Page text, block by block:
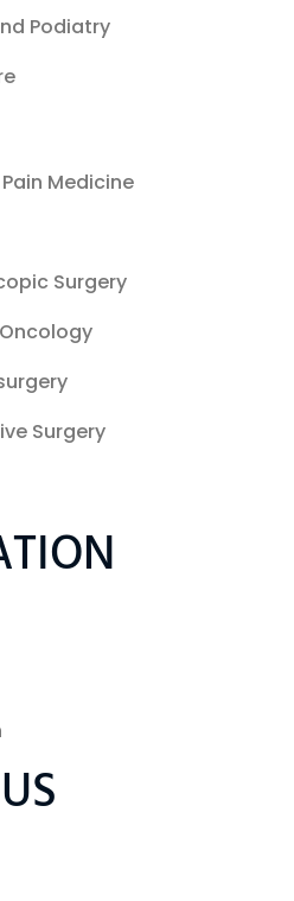
Medicine
Surgery
Surgery
Podiatry